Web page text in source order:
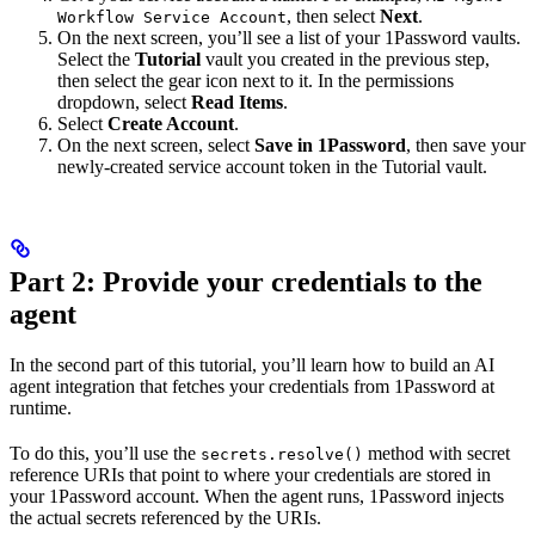
Workflow Service Account, then select Next.
On the next screen, you’ll see a list of your 1Password vaults.
Select the Tutorial vault you created in the previous step,
then select the gear icon next to it. In the permissions
dropdown, select Read Items.
Select Create Account.
On the next screen, select Save in 1Password, then save your
newly-created service account token in the Tutorial vault.
Part 2: Provide your credentials to the
agent
In the second part of this tutorial, you’ll learn how to build an AI
agent integration that fetches your credentials from 1Password at
runtime.
To do this, you’ll use the secrets.resolve() method with secret
reference URIs that point to where your credentials are stored in
your 1Password account. When the agent runs, 1Password injects
the actual secrets referenced by the URIs.